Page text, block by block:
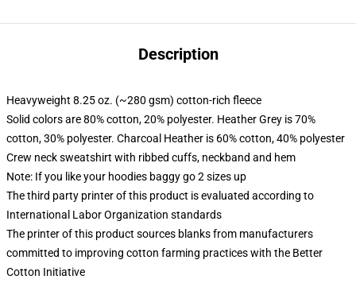
Description
Heavyweight 8.25 oz. (~280 gsm) cotton-rich fleece
Solid colors are 80% cotton, 20% polyester. Heather Grey is 70%
cotton, 30% polyester. Charcoal Heather is 60% cotton, 40% polyester
Crew neck sweatshirt with ribbed cuffs, neckband and hem
Note: If you like your hoodies baggy go 2 sizes up
The third party printer of this product is evaluated according to
International Labor Organization standards
The printer of this product sources blanks from manufacturers
committed to improving cotton farming practices with the Better
Cotton Initiative